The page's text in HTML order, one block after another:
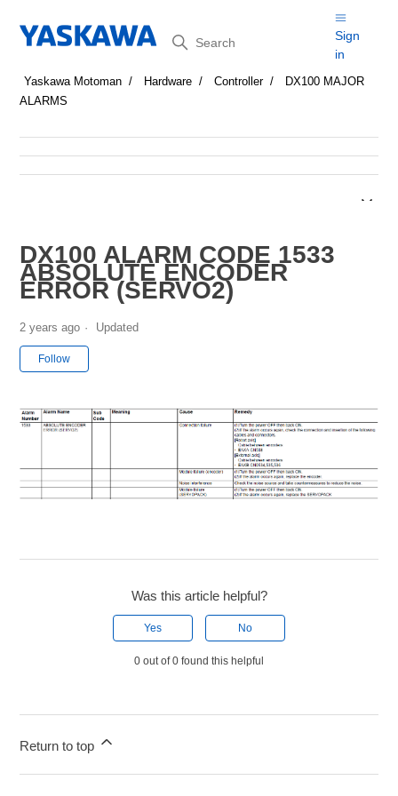
Search
Sign
in
Yaskawa Motoman Hardware Controller
DX100 MAJOR
ALARMS
DX100 ALARM CODE 1533
ABSOLUTE ENCODER
ERROR (SERVO2)
2 years ago Updated
Follow
Was this article helpful?
Yes No
0 out of 0 found this helpful
Return to top